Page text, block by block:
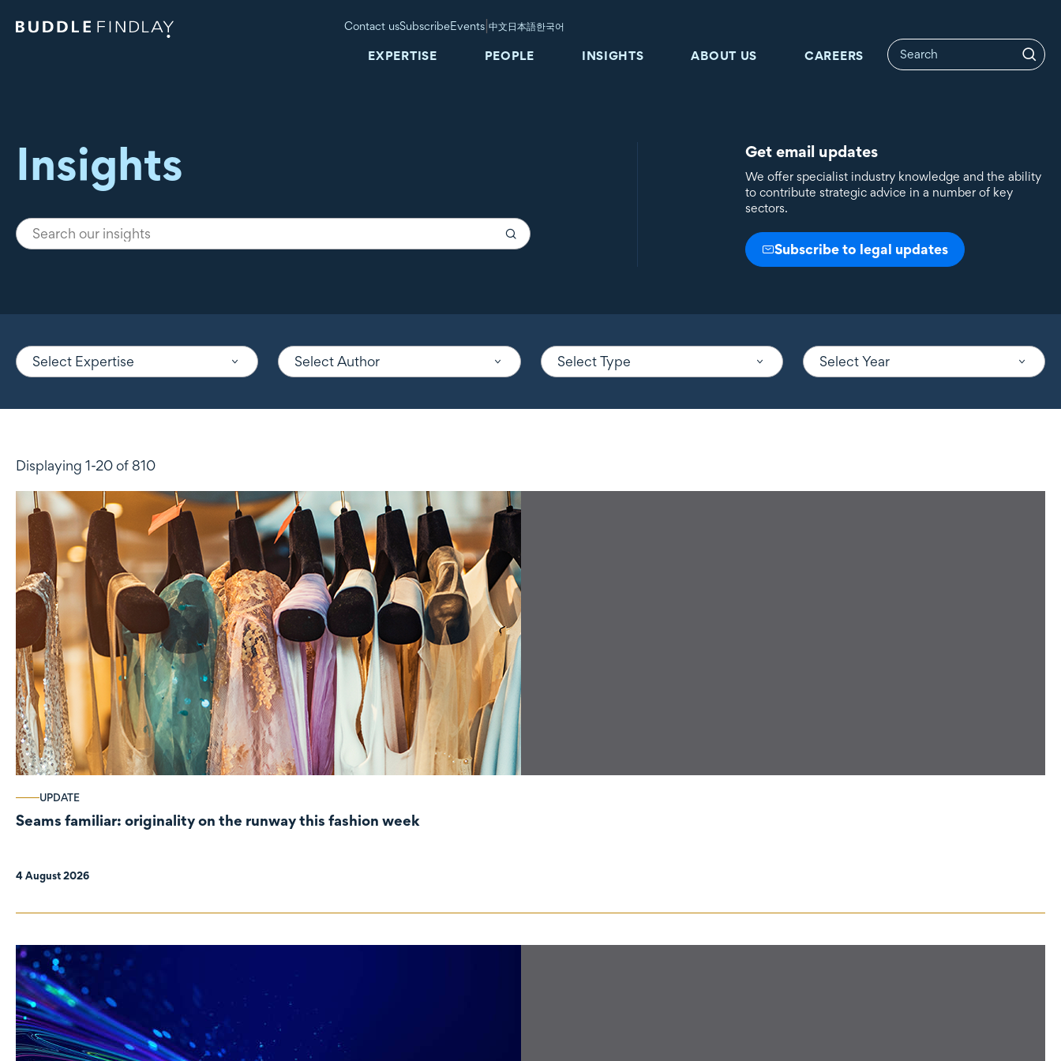
Contact usSubscribeEvents |中文日本語한국어
EXPERTISE PEOPLE INSIGHTS ABOUT US CAREERS
Insights Get email updates
We offer specialist industry knowledge and the ability
to contribute strategic advice in a number of key
sectors.
Subscribe to legal updates
Select Expertise Select Author Select Type Select Year
Displaying 1-20 of 810
UPDATE
Seams familiar: originality on the runway this fashion week
4 August 2026